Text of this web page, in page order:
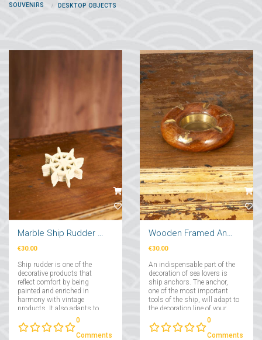
SOUVENIRS DESKTOP OBJECTS
€30.00
Ship rudder is one of the
decorative products that
reflect comfort by being
painted and enriched in
harmony with vintage
products. It also adapts to
many decoration lines such
as modern, traditional and
retro....
0
Comments
€30.00
An indispensable part of the
decoration of sea lovers is
ship anchors. The anchor,
one of the most important
tools of the ship, will adapt to
the decoration line of your
dimensions....
0
Comments